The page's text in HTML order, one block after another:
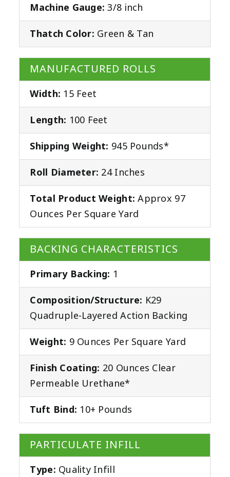
Machine Gauge: 3/8 inch
Thatch Color: Green & Tan
MANUFACTURED ROLLS
Width: 15 Feet
Length: 100 Feet
Shipping Weight: 945 Pounds*
Roll Diameter: 24 Inches
Total Product Weight: Approx 97
Ounces Per Square Yard
BACKING CHARACTERISTICS
Primary Backing: 1
Composition/Structure: K29
Quadruple-Layered Action Backing
Weight: 9 Ounces Per Square Yard
Finish Coating: 20 Ounces Clear
Permeable Urethane*
Tuft Bind: 10+ Pounds
PARTICULATE INFILL
Type: Quality Infill